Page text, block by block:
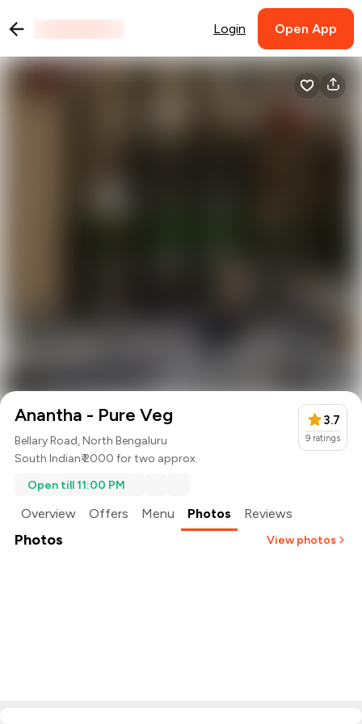
Login Open App
Anantha - Pure Veg
Bellary Road, North Bengaluru
South Indian₹ 2000 for two approx.
3.7
9 ratings
Open till 11:00 PM
Overview Offers Menu Photos Reviews
Photos View photos